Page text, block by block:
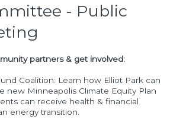
- Public
partners & get involved:
Coalition: Learn how Elliot Park can
new Minneapolis Climate Equity Plan
can receive health & financial
energy transition.